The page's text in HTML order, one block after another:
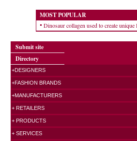
MOST POPULAR
Dinosaur collagen used to create unique
Submit site
Directory
+DESIGNERS
+FASHION BRANDS
+MANUFACTURERS
+ RETAILERS
+ PRODUCTS
+ SERVICES